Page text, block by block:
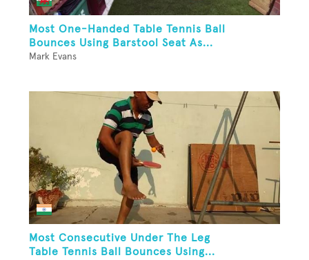
Most One-Handed Table Tennis Ball
Bounces Using Barstool Seat As...
Mark Evans
Most Consecutive Under The Leg
Table Tennis Ball Bounces Using...